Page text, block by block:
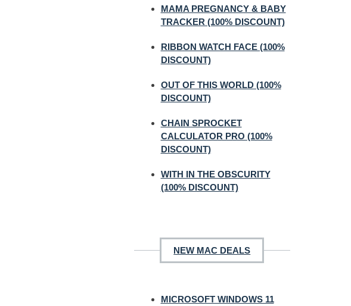
MAMA PREGNANCY & BABY
TRACKER (100% DISCOUNT)
RIBBON WATCH FACE (100%
DISCOUNT)
OUT OF THIS WORLD (100%
DISCOUNT)
CHAIN SPROCKET
CALCULATOR PRO (100%
DISCOUNT)
WITH IN THE OBSCURITY
(100% DISCOUNT)
NEW MAC DEALS
MICROSOFT WINDOWS 11